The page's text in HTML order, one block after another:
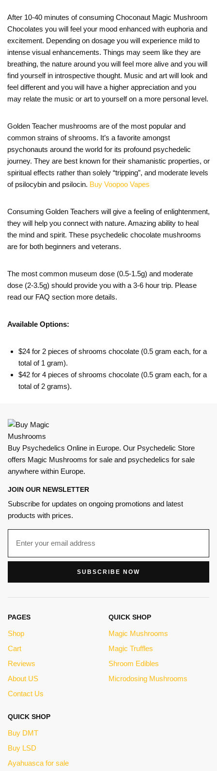
After 10-40 minutes of consuming Choconaut Magic Mushroom
Chocolates you will feel your mood enhanced with euphoria and
excitement. Depending on dosage you will experience mild to
intense visual enhancements. Things may seem like they are
breathing, the nature around you will feel more alive and you will
find yourself in introspective thought. Music and art will look and
feel different and you will have a higher appreciation and you
may relate the music or art to yourself on a more personal level.
Golden Teacher mushrooms are of the most popular and
common strains of shrooms. It’s a favorite amongst
psychonauts around the world for its profound psychedelic
journey. They are best known for their shamanistic properties, or
spiritual effects rather than solely “tripping”, and moderate levels
of psilocybin and psilocin. Buy Voopoo Vapes
Consuming Golden Teachers will give a feeling of enlightenment,
they will help you connect with nature. Amazing ability to heal
the mind and spirit. These psychedelic chocolate mushrooms
are for both beginners and veterans.
The most common museum dose (0.5-1.5g) and moderate
dose (2-3.5g) should provide you with a 3-6 hour trip. Please
read our FAQ section more details.
Available Options:
$24 for 2 pieces of shrooms chocolate (0.5 gram each, for a
total of 1 gram).
$42 for 4 pieces of shrooms chocolate (0.5 gram each, for a
total of 2 grams).
Buy Psychedelics Online in Europe. Our Psychedelic Store
offers Magic Mushrooms for sale and psychedelics for sale
anywhere within Europe.
JOIN OUR NEWSLETTER
Subscribe for updates on ongoing promotions and latest
products with prices.
SUBSCRIBE NOW
PAGES
Shop
Cart
Reviews
About US
Contact Us
QUICK SHOP
Magic Mushrooms
Magic Truffles
Shroom Edibles
Microdosing Mushrooms
QUICK SHOP
Buy DMT
Buy LSD
Ayahuasca for sale